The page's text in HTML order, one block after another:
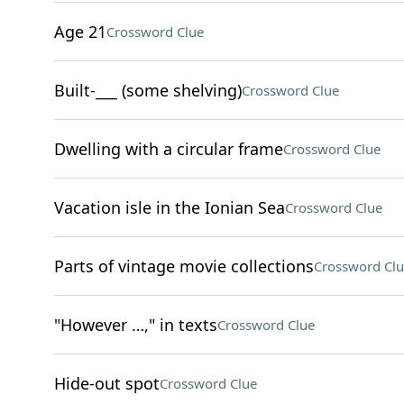
Age 21 Crossword Clue
Built-___ (some shelving)Crossword Clue
Dwelling with a circular frameCrossword Clue
Vacation isle in the Ionian SeaCrossword Clue
Parts of vintage movie collectionsCrossword
"However …," in textsCrossword Clue
Hide-out spotCrossword Clue